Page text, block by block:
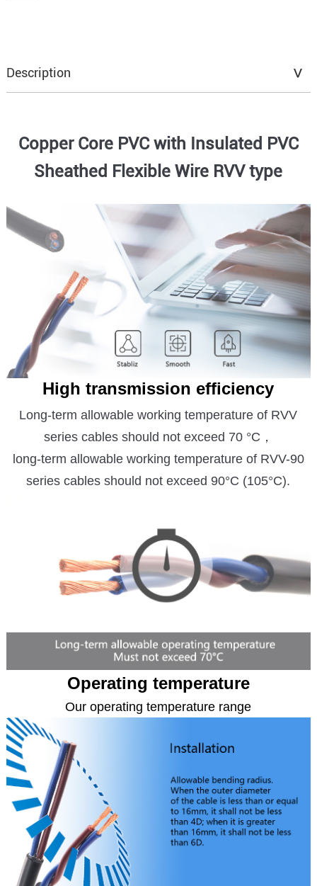
Description
Copper Core PVC with Insulated PVC
Sheathed Flexible Wire RVV type
High transmission efficiency
Long-term allowable working temperature of RVV
series cables should not exceed 70 °C，
long-term allowable working temperature of RVV-90
series cables should not exceed 90°C (105°C).
Operating temperature
Our operating temperature range